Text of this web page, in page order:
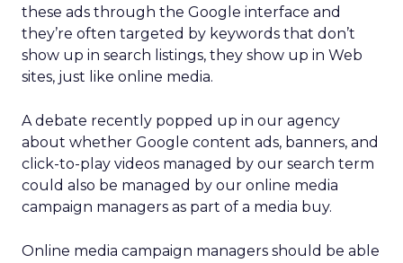
these ads through the Google interface and
they’re often targeted by keywords that don’t
show up in search listings, they show up in Web
sites, just like online media.
A debate recently popped up in our agency
about whether Google content ads, banners, and
click-to-play videos managed by our search term
could also be managed by our online media
campaign managers as part of a media buy.
Online media campaign managers should be able